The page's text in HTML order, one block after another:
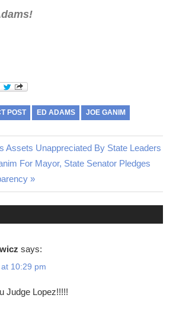
POST ED ADAMS JOE GANIM
Assets Unappreciated By State Leaders
For Mayor, State Senator Pledges
says:
10:29 pm
Judge Lopez!!!!!